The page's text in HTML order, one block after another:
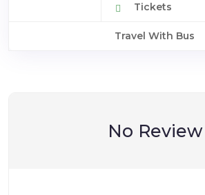
Tickets
Travel With Bus
No Review